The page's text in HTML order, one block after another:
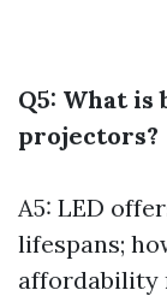
Q5: What is
projectors?
A5: LED
lifespans;
affordability